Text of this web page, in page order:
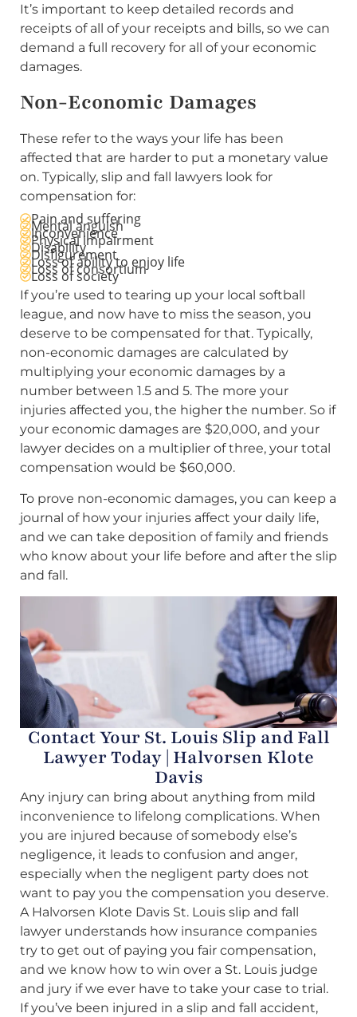
It’s important to keep detailed records and
receipts of all of your receipts and bills, so we can
demand a full recovery for all of your economic
damages.
Non-Economic Damages
These refer to the ways your life has been
affected that are harder to put a monetary value
on. Typically, slip and fall lawyers look for
compensation for:
Pain and suffering
Mental anguish
Inconvenience
Physical impairment
Disability
Disfigurement
Loss of ability to enjoy life
Loss of consortium
Loss of society
If you’re used to tearing up your local softball
league, and now have to miss the season, you
deserve to be compensated for that. Typically,
non-economic damages are calculated by
multiplying your economic damages by a
number between 1.5 and 5. The more your
injuries affected you, the higher the number. So if
your economic damages are $20,000, and your
lawyer decides on a multiplier of three, your total
compensation would be $60,000.
To prove non-economic damages, you can keep a
journal of how your injuries affect your daily life,
and we can take deposition of family and friends
who know about your life before and after the slip
and fall.
Contact Your St. Louis Slip and Fall
Lawyer Today | Halvorsen Klote
Davis
Any injury can bring about anything from mild
inconvenience to lifelong complications. When
you are injured because of somebody else’s
negligence, it leads to confusion and anger,
especially when the negligent party does not
want to pay you the compensation you deserve.
A Halvorsen Klote Davis St. Louis slip and fall
lawyer understands how insurance companies
try to get out of paying you fair compensation,
and we know how to win over a St. Louis judge
and jury if we ever have to take your case to trial.
If you’ve been injured in a slip and fall accident,